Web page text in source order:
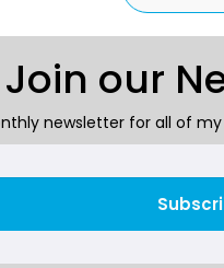
Join our
newsletter for all of